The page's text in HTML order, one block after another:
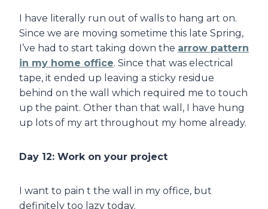
I have literally run out of walls to hang art on.
Since we are moving sometime this late Spring,
I’ve had to start taking down the arrow pattern
in my home office. Since that was electrical
tape, it ended up leaving a sticky residue
behind on the wall which required me to touch
up the paint. Other than that wall, I have hung
up lots of my art throughout my home already.
Day 12: Work on your project
I want to pain t the wall in my office, but
definitely too lazy today.